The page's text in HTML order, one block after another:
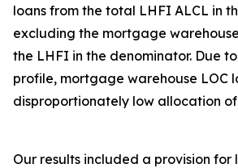
loans from the total LHFI ALCL in
excluding the mortgage
the LHFI in the denominator. Due
profile, mortgage warehouse LOC
disproportionately low allocation of
Our results included a provision for